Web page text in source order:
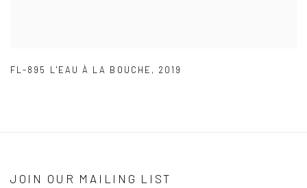
FL-895 L'EAU À LA BOUCHE , 2019
JOIN OUR MAILING LIST